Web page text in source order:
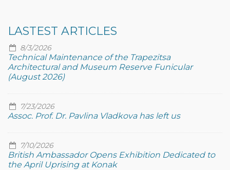
LASTEST ARTICLES
8/3/2026
Technical Maintenance of the Trapezitsa
Architectural and Museum Reserve Funicular
(August 2026)
7/23/2026
Assoc. Prof. Dr. Pavlina Vladkova has left us
7/10/2026
British Ambassador Opens Exhibition Dedicated to
the April Uprising at Konak